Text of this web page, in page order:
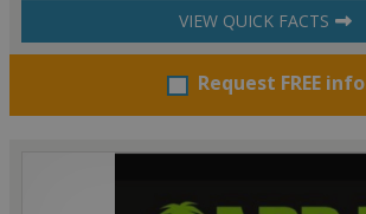
VIEW QUICK FACTS
Request FREE info